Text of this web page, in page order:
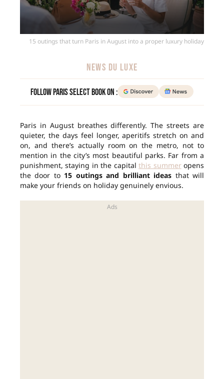
15 outings that turn Paris in August into a proper luxury holiday
NEWS DU LUXE
Follow Paris Select Book on :
Paris in August breathes differently. The streets are
quieter, the days feel longer, aperitifs stretch on and
on, and there’s actually room on the metro, not to
mention in the city’s most beautiful parks. Far from a
punishment, staying in the capitalthis summeropens
the door to 15 outings and brilliant ideas that will
make your friends on holiday genuinely envious.